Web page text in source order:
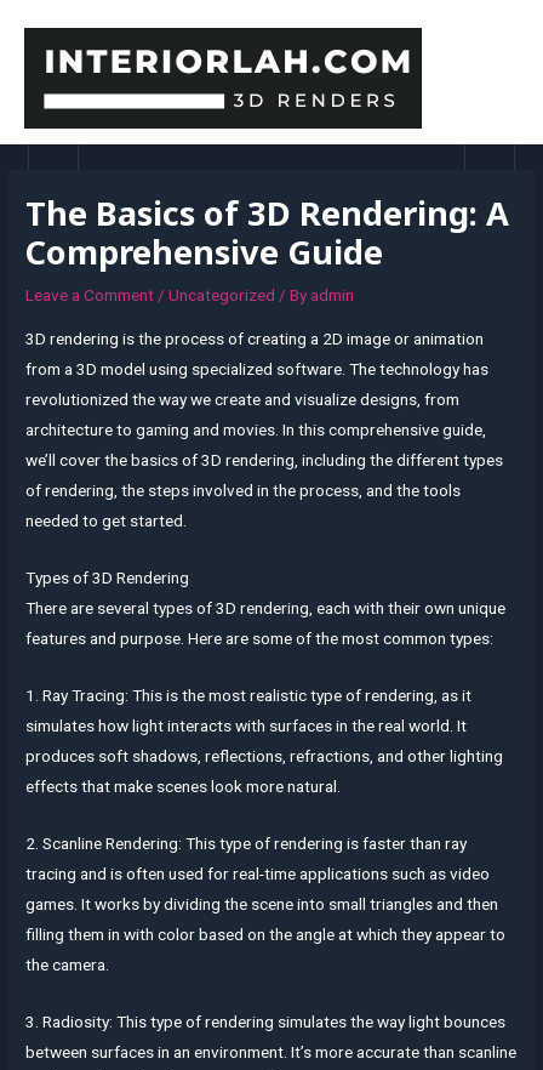
content
The Basics of 3D Rendering: A
Comprehensive Guide
Leave a Comment/Uncategorized / By admin
3D rendering is the process of creating a 2D image or animation
from a 3D model using specialized software. The technology has
revolutionized the way we create and visualize designs, from
architecture to gaming and movies. In this comprehensive guide,
we’ll cover the basics of 3D rendering, including the different types
of rendering, the steps involved in the process, and the tools
needed to get started.
Types of 3D Rendering
There are several types of 3D rendering, each with their own unique
features and purpose. Here are some of the most common types:
1. Ray Tracing: This is the most realistic type of rendering, as it
simulates how light interacts with surfaces in the real world. It
produces soft shadows, reflections, refractions, and other lighting
effects that make scenes look more natural.
2. Scanline Rendering: This type of rendering is faster than ray
tracing and is often used for real-time applications such as video
games. It works by dividing the scene into small triangles and then
filling them in with color based on the angle at which they appear to
the camera.
3. Radiosity: This type of rendering simulates the way light bounces
between surfaces in an environment. It’s more accurate than scanline